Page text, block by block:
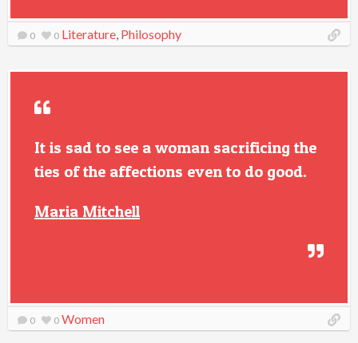
0 0 Literature, Philosophy
It is sad to see a woman sacrificing the
ties of the affections even to do good.
Maria Mitchell
0 0 Women